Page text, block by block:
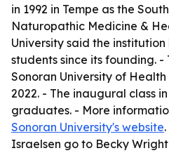
in 1992 in Tempe as the
Naturopathic Medicine &
University said the
students since its founding. -
Sonoran University of
2022. - The inaugural class
graduates. - More
Sonoran University's website
Israelsen go to Becky